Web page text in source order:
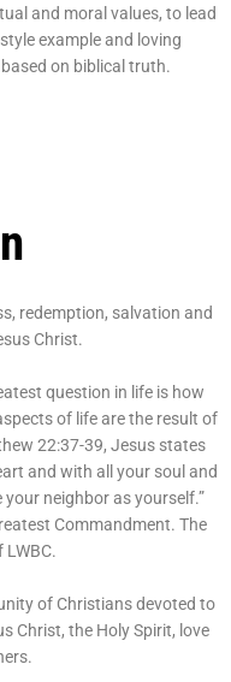
and moral values, to lead
example and loving
on biblical truth.
redemption, salvation and
Christ.
question in life is how
of life are the result of
22:37-39, Jesus states
and with all your soul and
your neighbor as yourself.”
Commandment. The
of Christians devoted to
Christ, the Holy Spirit, love